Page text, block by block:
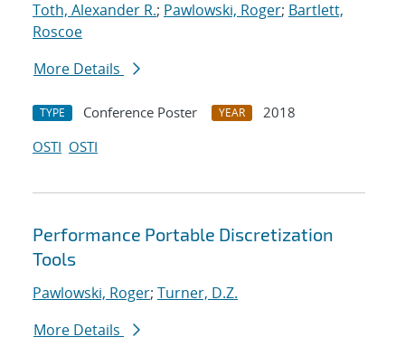
Toth, Alexander R.; Pawlowski, Roger; Bartlett,
Roscoe
More Details
TYPE Conference Poster YEAR
2018
OSTI OSTI
Performance Portable Discretization
Tools
Pawlowski, Roger; Turner, D.Z.
More Details